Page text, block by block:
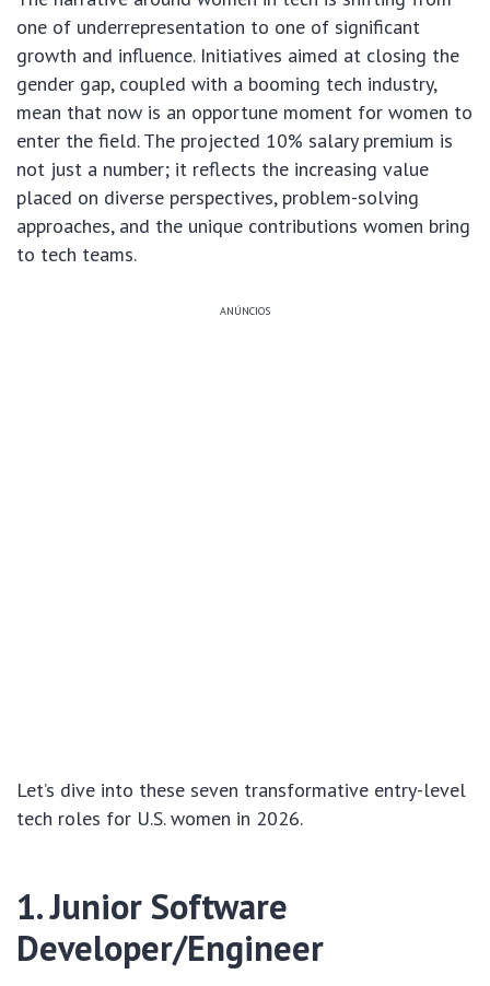
one of underrepresentation to one of significant
growth and influence. Initiatives aimed at closing the
gender gap, coupled with a booming tech industry,
mean that now is an opportune moment for women to
enter the field. The projected 10% salary premium is
not just a number; it reflects the increasing value
placed on diverse perspectives, problem-solving
approaches, and the unique contributions women bring
to tech teams.
ANÚNCIOS
Let’s dive into these seven transformative entry-level
tech roles for U.S. women in 2026.
1. Junior Software
Developer/Engineer